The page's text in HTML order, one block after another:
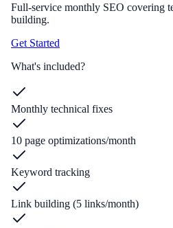
Full-service monthly SEO covering
building.
Get Started
What's included?
Monthly technical fixes
10 page optimizations/month
Keyword tracking
Link building (5 links/month)